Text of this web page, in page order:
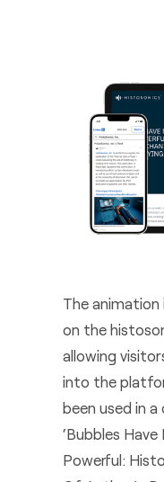
The
on the
allowing
into the
been used in a
‘Bubbles
Powerful: